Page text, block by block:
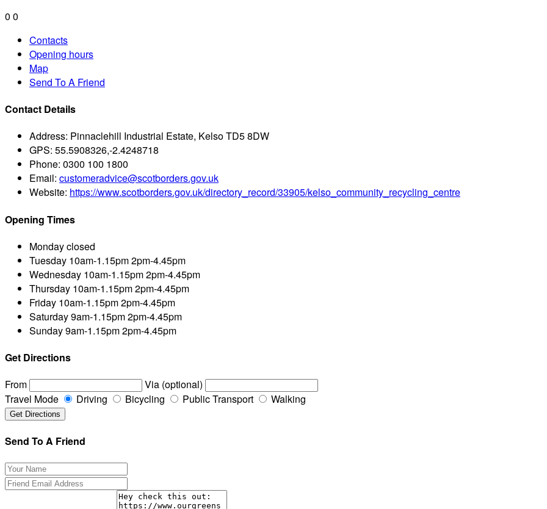
0 0
Contacts
Opening hours
Map
Send To A Friend
Contact Details
Address: Pinnaclehill Industrial Estate, Kelso TD5 8DW
GPS: 55.5908326,-2.4248718
Phone: 0300 100 1800
Email: customeradvice@scotborders.gov.uk
Website: https://www.scotborders.gov.uk/directory_record/33905/kelso_community_recycling_centre
Opening Times
Mondayclosed
Tuesday 10am-1.15pm 2pm-4.45pm
Wednesday 10am-1.15pm 2pm-4.45pm
Thursday 10am-1.15pm 2pm-4.45pm
Friday 10am-1.15pm 2pm-4.45pm
Saturday9am-1.15pm 2pm-4.45pm
Sunday9am-1.15pm 2pm-4.45pm
Get Directions
From
Via (optional)
Travel Mode
Driving Bicycling Public Transport Walking
Send To A Friend